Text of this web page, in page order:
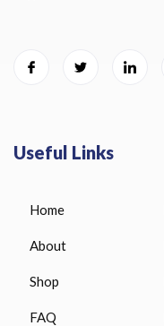
Useful Links
Home
About
Shop
FAQ